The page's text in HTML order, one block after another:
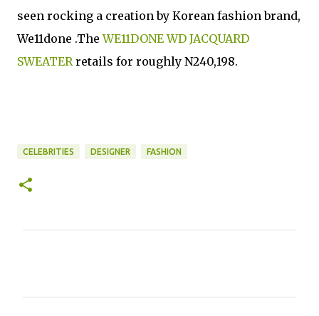
seen rocking a creation by Korean fashion brand,
We11done .TheWE11DONE WD JACQUARD
SWEATERretails for roughly N240,198.
CELEBRITIES DESIGNER FASHION